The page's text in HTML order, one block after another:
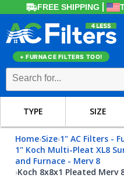
FREE SHIPPING
+ FURNACE FILTERS TOO!
TYPE SIZE
Home›Size›1" AC Filters -
1" Koch Multi-Pleat XL8
and Furnace - Merv 8
›Koch 8x8x1 Pleated Merv